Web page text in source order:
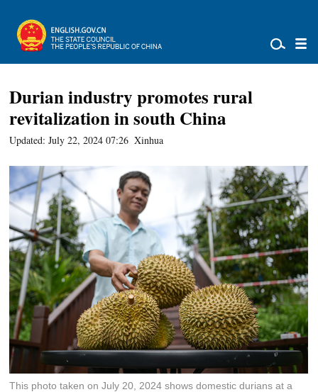
Durian industry promotes rural
revitalization in south China
Updated: July 22, 2024 07:26 Xinhua
This photo taken on July 20, 2024 shows domestic durians at a